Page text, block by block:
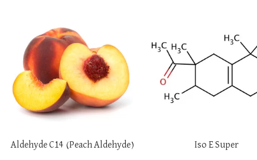
SELECT OPTIONS
Aldehyde C14 (Peach Aldehyde) SELECT OPTIONS
Iso E Super